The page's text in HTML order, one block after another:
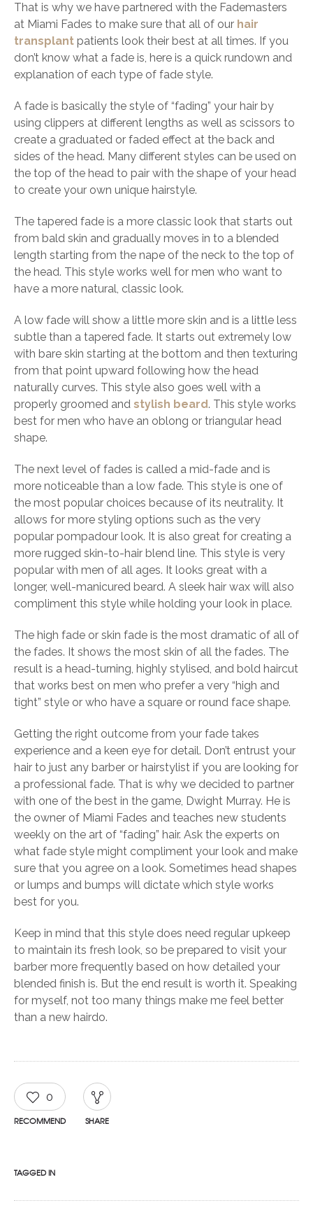
That is why we have partnered with the Fademasters
at Miami Fades to make sure that all of our hair
transplant patients look their best at all times. If you
don’t know what a fade is, here is a quick rundown and
explanation of each type of fade style.
A fade is basically the style of “fading” your hair by
using clippers at different lengths as well as scissors to
create a graduated or faded effect at the back and
sides of the head. Many different styles can be used on
the top of the head to pair with the shape of your head
to create your own unique hairstyle.
The tapered fade is a more classic look that starts out
from bald skin and gradually moves in to a blended
length starting from the nape of the neck to the top of
the head. This style works well for men who want to
have a more natural, classic look.
A low fade will show a little more skin and is a little less
subtle than a tapered fade. It starts out extremely low
with bare skin starting at the bottom and then texturing
from that point upward following how the head
naturally curves. This style also goes well with a
properly groomed and stylish beard. This style works
best for men who have an oblong or triangular head
shape.
The next level of fades is called a mid-fade and is
more noticeable than a low fade. This style is one of
the most popular choices because of its neutrality. It
allows for more styling options such as the very
popular pompadour look. It is also great for creating a
more rugged skin-to-hair blend line. This style is very
popular with men of all ages. It looks great with a
longer, well-manicured beard. A sleek hair wax will also
compliment this style while holding your look in place.
The high fade or skin fade is the most dramatic of all of
the fades. It shows the most skin of all the fades. The
result is a head-turning, highly stylised, and bold haircut
that works best on men who prefer a very “high and
tight” style or who have a square or round face shape.
Getting the right outcome from your fade takes
experience and a keen eye for detail. Don’t entrust your
hair to just any barber or hairstylist if you are looking for
a professional fade. That is why we decided to partner
with one of the best in the game, Dwight Murray. He is
the owner of Miami Fades and teaches new students
weekly on the art of “fading” hair. Ask the experts on
what fade style might compliment your look and make
sure that you agree on a look. Sometimes head shapes
or lumps and bumps will dictate which style works
best for you.
Keep in mind that this style does need regular upkeep
to maintain its fresh look, so be prepared to visit your
barber more frequently based on how detailed your
blended finish is. But the end result is worth it. Speaking
for myself, not too many things make me feel better
than a new hairdo.
0
RECOMMEND SHARE
TAGGED IN